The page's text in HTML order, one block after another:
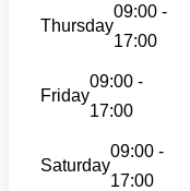
Thursday
09:00 -
17:00
Friday
09:00 -
17:00
Saturday
09:00 -
17:00